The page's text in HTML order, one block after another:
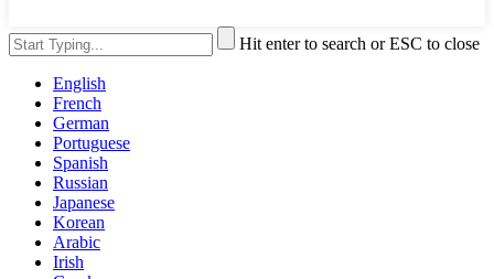
Hit enter to search or ESC to close
English
French
German
Portuguese
Spanish
Russian
Japanese
Korean
Arabic
Irish